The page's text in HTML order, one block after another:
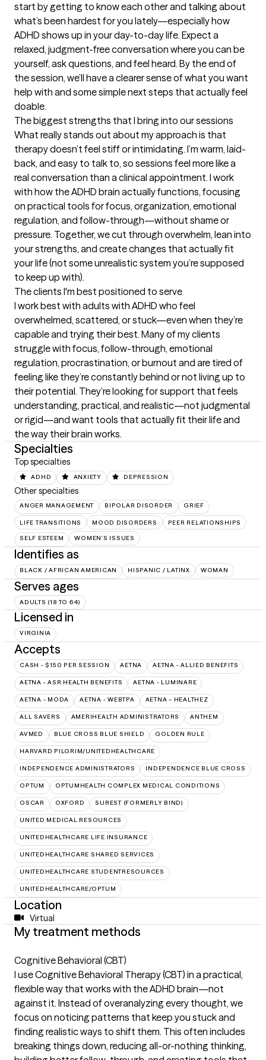
start by getting to know each other and talking about
what’s been hardest for you lately—especially how
ADHD shows up in your day-to-day life. Expect a
relaxed, judgment-free conversation where you can be
yourself, ask questions, and feel heard. By the end of
the session, we’ll have a clearer sense of what you want
help with and some simple next steps that actually feel
doable.
The biggest strengths that I bring into our sessions
What really stands out about my approach is that
therapy doesn’t feel stiff or intimidating. I’m warm, laid-
back, and easy to talk to, so sessions feel more like a
real conversation than a clinical appointment. I work
with how the ADHD brain actually functions, focusing
on practical tools for focus, organization, emotional
regulation, and follow-through—without shame or
pressure. Together, we cut through overwhelm, lean into
your strengths, and create changes that actually fit
your life (not some unrealistic system you’re supposed
to keep up with).
The clients I'm best positioned to serve
I work best with adults with ADHD who feel
overwhelmed, scattered, or stuck—even when they’re
capable and trying their best. Many of my clients
struggle with focus, follow-through, emotional
regulation, procrastination, or burnout and are tired of
feeling like they’re constantly behind or not living up to
their potential. They’re looking for support that feels
understanding, practical, and realistic—not judgmental
or rigid—and want tools that actually fit their life and
the way their brain works.
Specialties
Top specialties
ADHD ANXIETY DEPRESSION
Other specialties
ANGER MANAGEMENT BIPOLAR DISORDER GRIEF
LIFE TRANSITIONS MOOD DISORDERS PEER RELATIONSHIPS
SELF ESTEEM WOMEN'S ISSUES
Identifies as
BLACK / AFRICAN AMERICAN HISPANIC / LATINX WOMAN
Serves ages
ADULTS (18 TO 64)
Licensed in
VIRGINIA
Accepts
CASH - $150 PER SESSION AETNA AETNA - ALLIED BENEFITS
AETNA - ASR HEALTH BENEFITS AETNA - LUMINARE
AETNA - MODA AETNA - WEBTPA AETNA – HEALTHEZ
ALL SAVERS AMERIHEALTH ADMINISTRATORS ANTHEM
AVMED BLUE CROSS BLUE SHIELD GOLDEN RULE
HARVARD PILGRIM/UNITEDHEALTHCARE
INDEPENDENCE ADMINISTRATORS INDEPENDENCE BLUE CROSS
OPTUM OPTUMHEALTH COMPLEX MEDICAL CONDITIONS
OSCAR OXFORD SUREST (FORMERLY BIND)
UNITED MEDICAL RESOURCES
UNITEDHEALTHCARE LIFE INSURANCE
UNITEDHEALTHCARE SHARED SERVICES
UNITEDHEALTHCARE STUDENTRESOURCES
UNITEDHEALTHCARE/OPTUM
Location
Virtual
My treatment methods
Cognitive Behavioral (CBT)
I use Cognitive Behavioral Therapy (CBT) in a practical,
flexible way that works with the ADHD brain—not
against it. Instead of overanalyzing every thought, we
focus on noticing patterns that keep you stuck and
finding realistic ways to shift them. This often includes
breaking things down, reducing all-or-nothing thinking,